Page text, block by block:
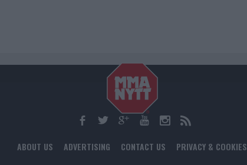
ABOUT US ADVERTISING CONTACT US PRIVACY & COOKIES